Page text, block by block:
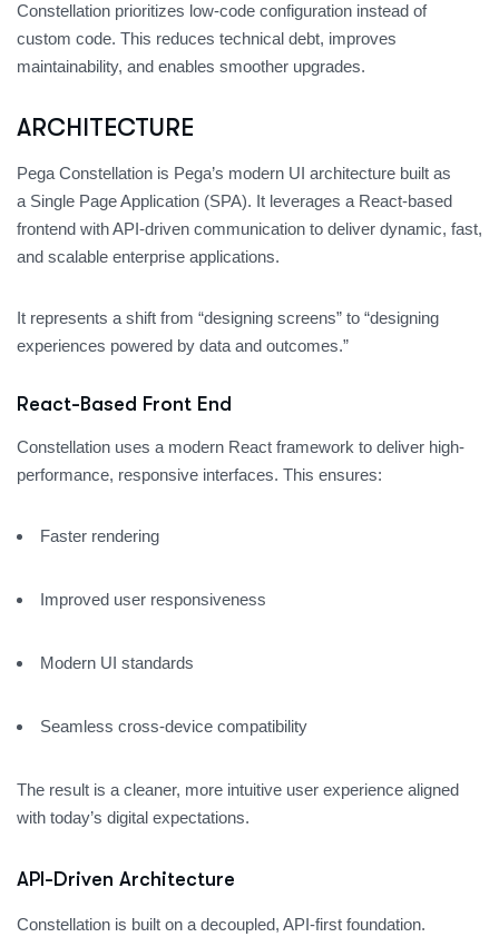
Constellation prioritizes low-code configuration instead of
custom code. This reduces technical debt, improves
maintainability, and enables smoother upgrades.
ARCHITECTURE
Pega Constellation is Pega’s modern UI architecture built as
a Single Page Application (SPA). It leverages a React-based
frontend with API-driven communication to deliver dynamic, fast,
and scalable enterprise applications.
It represents a shift from “designing screens” to “designing
experiences powered by data and outcomes.”
React-Based Front End
Constellation uses a modern React framework to deliver high-
performance, responsive interfaces. This ensures:
Faster rendering
Improved user responsiveness
Modern UI standards
Seamless cross-device compatibility
The result is a cleaner, more intuitive user experience aligned
with today’s digital expectations.
API-Driven Architecture
Constellation is built on a decoupled, API-first foundation.